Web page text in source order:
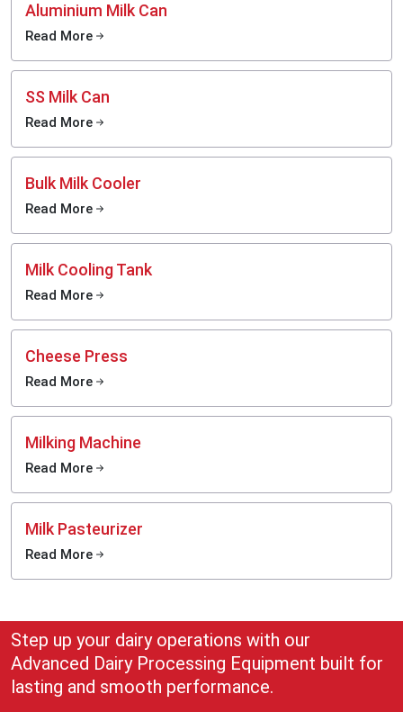
Aluminium Milk Can
Read More
SS Milk Can
Read More
Bulk Milk Cooler
Read More
Milk Cooling Tank
Read More
Cheese Press
Read More
Milking Machine
Read More
Milk Pasteurizer
Read More
Step up your dairy operations with our
Advanced Dairy Processing Equipment built for
lasting and smooth performance.